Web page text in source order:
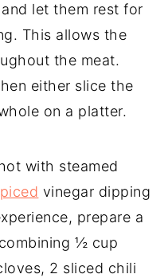
let them rest for
This allows the
the meat.
either slice the
on a platter.
with steamed
vinegar dipping
prepare a
½ cup
2 sliced chili